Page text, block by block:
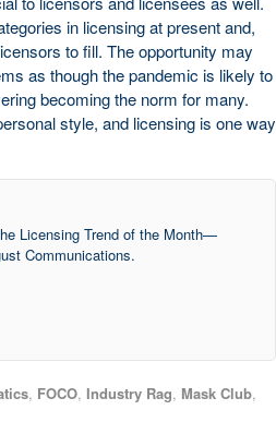
in licensing at present and,
to fill. The opportunity may
as though the pandemic is likely to
becoming the norm for many.
style, and licensing is one way
Licensing Trend of the Month—
Communications.
, FOCO, Industry Rag, Mask Club,